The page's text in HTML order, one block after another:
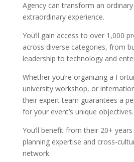
Agency can transform an
extraordinary experience.
You’ll gain access to over 1,000
across diverse categories, from
leadership to technology and
Whether you’re organizing a
university workshop, or
their expert team guarantees a
for your event’s unique objectives.
You’ll benefit from their 20+
planning expertise and cross-
network.